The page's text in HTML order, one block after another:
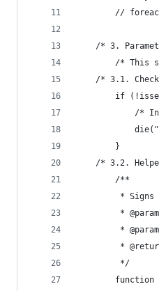
//
/* 3.
/* This
/* 3.1.
if
	    }
/* 3.2.
	    /**
*
*
*
*
	     */